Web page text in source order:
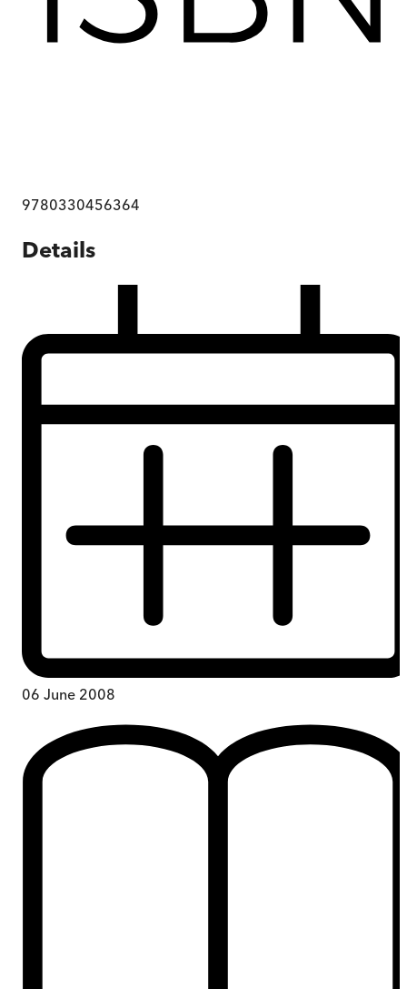
9780330456364
Details
06 June 2008